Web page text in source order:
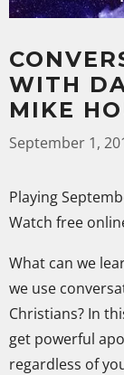
WITH
MIKE
September 1,
Playing
Watch free
What can we
we use
Christians? In
get powerful
regardless of